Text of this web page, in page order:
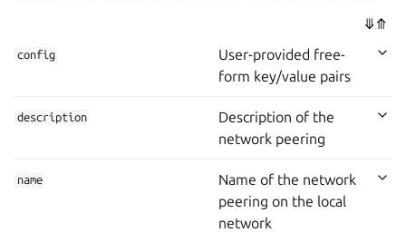
⤋⤊
config
User-provided free-
form key/value pairs
description
Description of the
network peering
name
Name of the network
peering on the local
network